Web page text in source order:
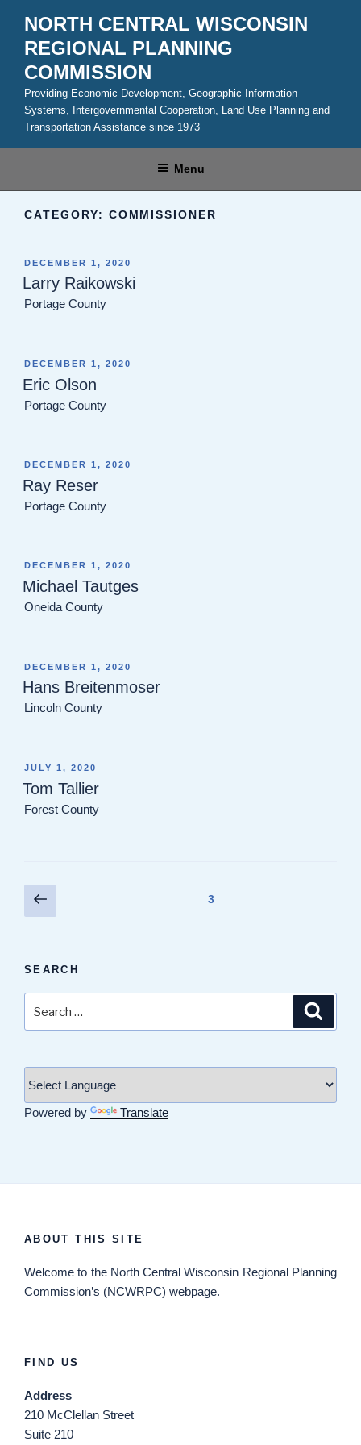
content
NORTH CENTRAL WISCONSIN
REGIONAL PLANNING
COMMISSION
Providing Economic Development, Geographic Information
Systems, Intergovernmental Cooperation, Land Use Planning and
Transportation Assistance since 1973
Menu
CATEGORY: COMMISSIONER
POSTED
ON
DECEMBER 1, 2020
Larry Raikowski
Portage County
POSTED
ON
DECEMBER 1, 2020
Eric Olson
Portage County
POSTED
ON
DECEMBER 1, 2020
Ray Reser
Portage County
POSTED
ON
DECEMBER 1, 2020
Michael Tautges
Oneida County
POSTED
ON
DECEMBER 1, 2020
Hans Breitenmoser
Lincoln County
POSTED
ON
JULY 1, 2020
Tom Tallier
Forest County
Posts
pagination
Previous
page
Page3
SEARCH
for:
Powered by Translate
ABOUT THIS SITE
Welcome to the North Central Wisconsin Regional Planning
Commission’s (NCWRPC) webpage.
FIND US
Address
210 McClellan Street
Suite 210